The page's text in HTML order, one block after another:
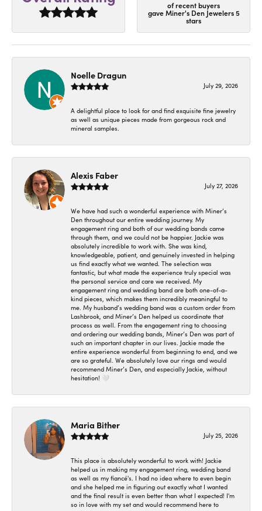
of recent buyers
gave Miner's Den Jewelers 5
stars
Noelle Dragun
July 29, 2026
A delightful place to look for and find exquisite fine jewelry
as well as unique pieces made from gorgeous rock and
mineral samples.
Alexis Faber
July 27, 2026
We have had such a wonderful experience with Miner’s
Den throughout our entire wedding journey. My
engagement ring and both of our wedding bands came
through them, and we could not be happier. Jackie was
absolutely incredible to work with. She was kind,
knowledgeable, patient, and genuinely invested in helping
us find exactly what we wanted. The selection was
fantastic, but what made the experience truly special was
the personal service and care we received. My
engagement ring and wedding band are both one-of-a-
kind pieces, which makes them incredibly meaningful to
me. My husband’s wedding band was a custom order from
Lashbrook, and Miner’s Den helped us coordinate that
process as well. From the engagement ring to choosing
and ordering our wedding bands, Miner’s Den was part of
such an important chapter in our lives. Jackie made the
entire experience wonderful from beginning to end, and we
are so grateful. We absolutely love our rings and would
recommend Miner’s Den, and especially Jackie, without
hesitation! 🤍
Maria Bither
July 25, 2026
This place is absolutely wonderful to work with! Jackie
helped us in making my engagement ring, wedding band
as well as my fiancé's. I had no idea where to even begin
and she helped me in figuring out exactly what I wanted
and the final result is even better than what I expected! I'm
so in love with my set and would recommend here to